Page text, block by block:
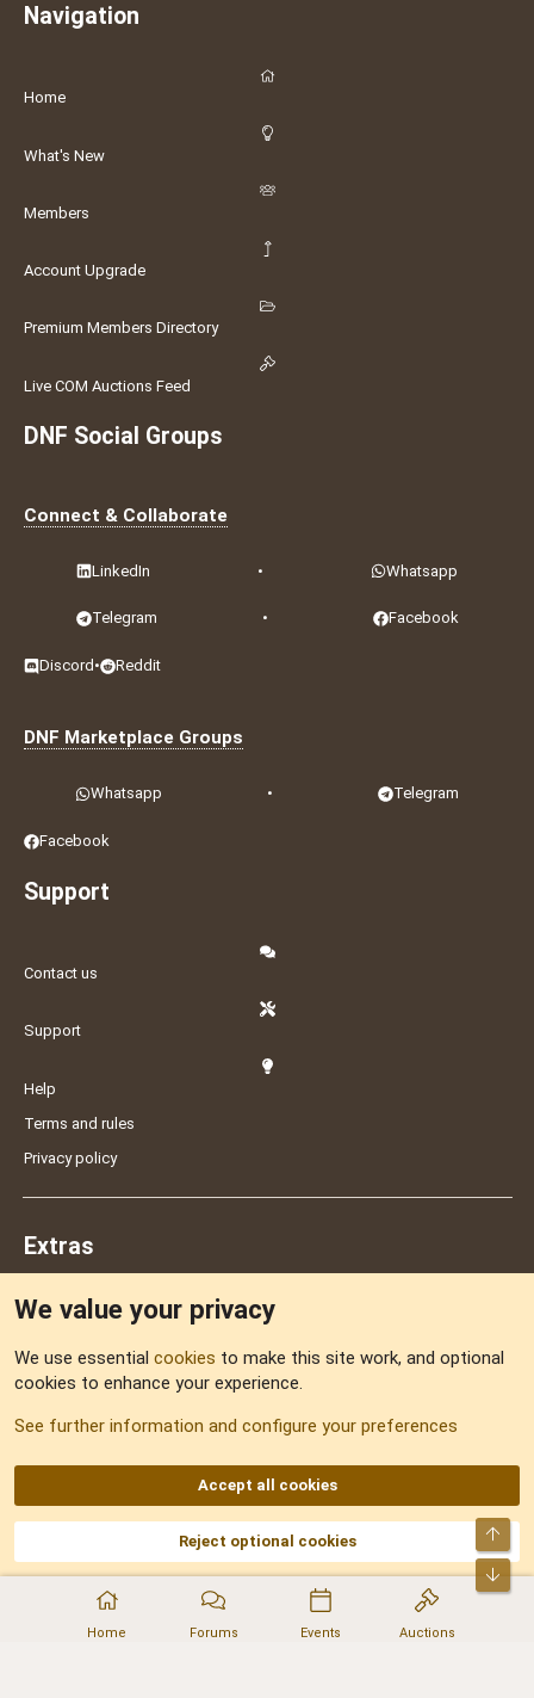
Home Forums Events Auctions
Navigation
Home
What's New
Members
Account Upgrade
Premium Members Directory
Live COM Auctions Feed
DNF Social Groups
Connect & Collaborate
LinkedIn • Whatsapp
Telegram • Facebook
Discord • Reddit
DNF Marketplace Groups
Whatsapp • Telegram
Facebook
Support
Contact us
Support
Help
Terms and rules
Privacy policy
Extras
Sitemap
AKA DNF ©2001-2026 | Managed byNo Stress Limited
Part of:Domain Summit,Acorn Domains,ConsultDomain,IBF.lv,ForumNDD,
Domainforum.ro,27.be,NamesLot,Hostmaria
We value your privacy
We use essential cookies to make this site work, and optional
cookies to enhance your experience.
See further information and configure your preferences
Accept all cookies
Reject optional cookies